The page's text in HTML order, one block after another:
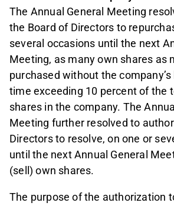
The Annual General Meeting
the Board of Directors to
several occasions until the next
Meeting, as many own shares as
purchased without the
time exceeding 10 percent of the
shares in the company. The
Meeting further resolved to
Directors to resolve, on one or
until the next Annual General
(sell) own shares.
The purpose of the authorization